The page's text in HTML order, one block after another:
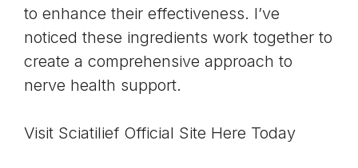
to enhance their effectiveness. I’ve
noticed these ingredients work together to
create a comprehensive approach to
nerve health support.
Visit Sciatilief Official Site Here Today